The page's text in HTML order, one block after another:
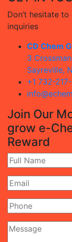
Don’t hesitate
inquiries
CD Chem
3
Sayreville,
+1 732-
Join Our
grow e-
Reward